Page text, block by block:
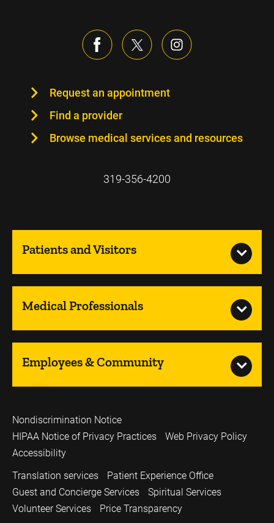
Request an appointment
Find a provider
Browse medical services and resources
319-356-4200
Patients and Visitors
Medical Professionals
Employees & Community
Nondiscrimination Notice
HIPAA Notice of Privacy Practices
Web Privacy Policy
Accessibility
Translation services
Patient Experience Office
Guest and Concierge Services
Spiritual Services
Volunteer Services
Price Transparency